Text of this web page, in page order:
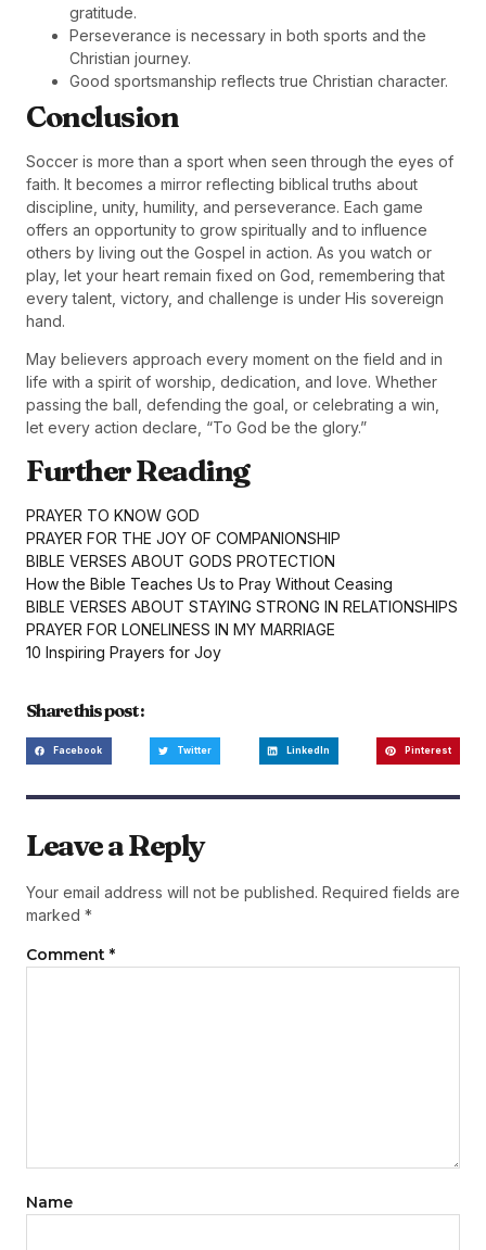
gratitude.
Perseverance is necessary in both sports and the
Christian journey.
Good sportsmanship reflects true Christian character.
Conclusion
Soccer is more than a sport when seen through the eyes of
faith. It becomes a mirror reflecting biblical truths about
discipline, unity, humility, and perseverance. Each game
offers an opportunity to grow spiritually and to influence
others by living out the Gospel in action. As you watch or
play, let your heart remain fixed on God, remembering that
every talent, victory, and challenge is under His sovereign
hand.
May believers approach every moment on the field and in
life with a spirit of worship, dedication, and love. Whether
passing the ball, defending the goal, or celebrating a win,
let every action declare, “To God be the glory.”
Further Reading
PRAYER TO KNOW GOD
PRAYER FOR THE JOY OF COMPANIONSHIP
BIBLE VERSES ABOUT GODS PROTECTION
How the Bible Teaches Us to Pray Without Ceasing
BIBLE VERSES ABOUT STAYING STRONG IN RELATIONSHIPS
PRAYER FOR LONELINESS IN MY MARRIAGE
10 Inspiring Prayers for Joy
Share this post :
Facebook Twitter LinkedIn Pinterest
Leave a Reply
Your email address will not be published. Required fields are
marked *
Comment *
Name